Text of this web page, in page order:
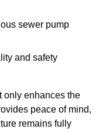
sewer pump
and safety
only enhances the
peace of mind,
remains fully